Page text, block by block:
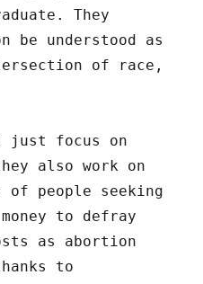
They
be understood as
of race,
just focus on
also work on
of people seeking
to defray
as abortion
to